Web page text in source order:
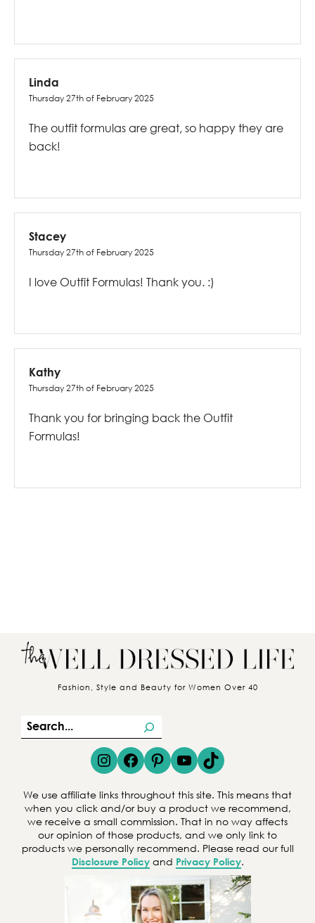
Linda
Thursday 27th of February 2025
The outfit formulas are great, so happy they are
back!
Stacey
Thursday 27th of February 2025
I love Outfit Formulas! Thank you. :)
Kathy
Thursday 27th of February 2025
Thank you for bringing back the Outfit
Formulas!
Fashion, Style and Beauty for Women Over 40
e
a
c
h
Instagram Facebook Pinterest YouTube TikTok
We use affiliate links throughout this site. This means that
when you click and/or buy a product we recommend,
we receive a small commission. That in no way affects
our opinion of those products, and we only link to
products we personally recommend. Please read our full
Disclosure Policyand Privacy Policy.